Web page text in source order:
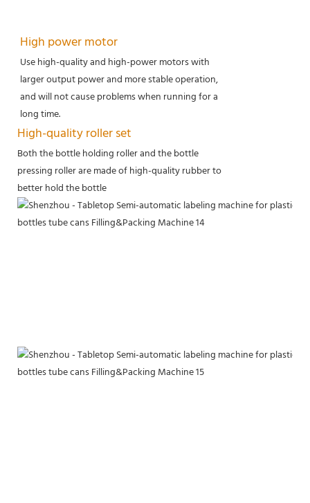
High power motor
Use high-quality and high-power motors with
larger output power and more stable operation,
and will not cause problems when running for a
long time.
High-quality roller set
Both the bottle holding roller and the bottle
pressing roller are made of high-quality rubber to
better hold the bottle